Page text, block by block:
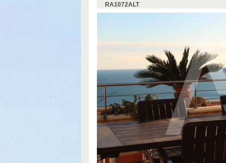
RA1072ALT